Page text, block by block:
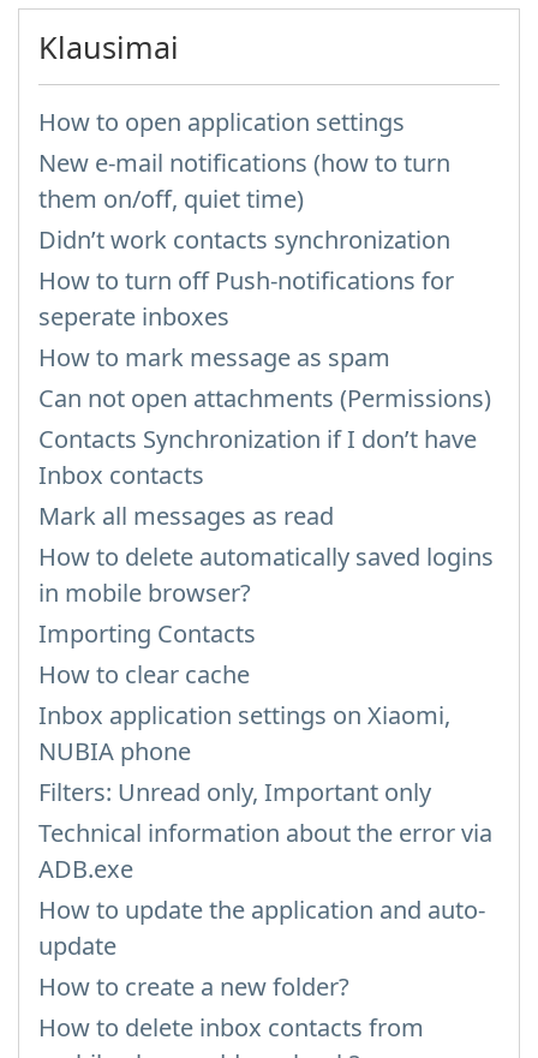
Klausimai
How to open application settings
New e-mail notifications (how to turn
them on/off, quiet time)
Didn’t work contacts synchronization
How to turn off Push-notifications for
seperate inboxes
How to mark message as spam
Can not open attachments (Permissions)
Contacts Synchronization if I don’t have
Inbox contacts
Mark all messages as read
How to delete automatically saved logins
in mobile browser?
Importing Contacts
How to clear cache
Inbox application settings on Xiaomi,
NUBIA phone
Filters: Unread only, Important only
Technical information about the error via
ADB.exe
How to update the application and auto-
update
How to create a new folder?
How to delete inbox contacts from